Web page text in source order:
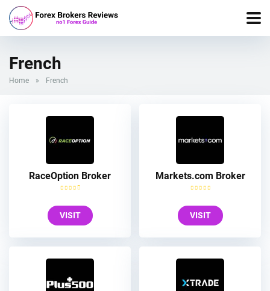
French
Home » French
RaceOption Broker
VISIT
Markets.com Broker
VISIT